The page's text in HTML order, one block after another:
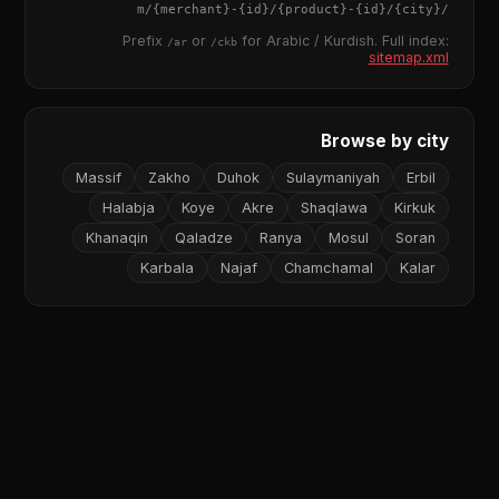
/
{city}
/m/
{merchant} - {id}/{product} - {id}
Prefix /aror /ckbfor Arabic / Kurdish. Full index:
sitemap.xml
Browse by city
Erbil
Sulaymaniyah
Duhok
Zakho
Massif
Kirkuk
Shaqlawa
Akre
Koye
Halabja
Soran
Mosul
Ranya
Qaladze
Khanaqin
Kalar
Chamchamal
Najaf
Karbala